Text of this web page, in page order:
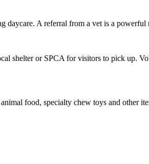
daycare. A referral from a vet is a powerful
shelter or SPCA for visitors to pick up.
food, specialty chew toys and other